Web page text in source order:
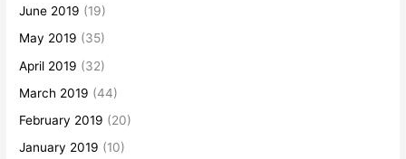
June 2019 (19)
May 2019 (35)
April 2019 (32)
March 2019 (44)
February 2019 (20)
January 2019 (10)